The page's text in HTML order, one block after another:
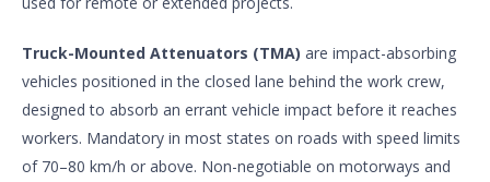
Truck-Mounted Attenuators (TMA) are impact-absorbing
vehicles positioned in the closed lane behind the work crew,
designed to absorb an errant vehicle impact before it reaches
workers. Mandatory in most states on roads with speed limits
of 70–80 km/h or above. Non-negotiable on motorways and